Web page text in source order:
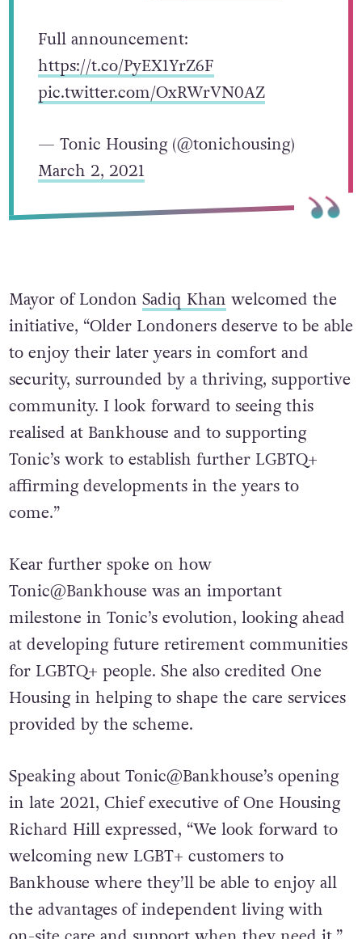
Full announcement:
https://t.co/PyEX1YrZ6F
pic.twitter.com/OxRWrVN0AZ
— Tonic Housing (@tonichousing)
March 2, 2021
Mayor of London Sadiq Khan welcomed the
initiative, “Older Londoners deserve to be able
to enjoy their later years in comfort and
security, surrounded by a thriving, supportive
community. I look forward to seeing this
realised at Bankhouse and to supporting
Tonic’s work to establish further LGBTQ+
affirming developments in the years to
come.”
Kear further spoke on how
Tonic@Bankhouse was an important
milestone in Tonic’s evolution, looking ahead
at developing future retirement communities
for LGBTQ+ people. She also credited One
Housing in helping to shape the care services
provided by the scheme.
Speaking about Tonic@Bankhouse’s opening
in late 2021, Chief executive of One Housing
Richard Hill expressed, “We look forward to
welcoming new LGBT+ customers to
Bankhouse where they’ll be able to enjoy all
the advantages of independent living with